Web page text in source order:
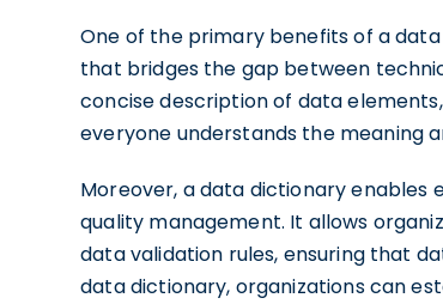
One of the primary benefits of a
that bridges the gap between
concise description of data
everyone understands the meaning
Moreover, a data dictionary enables
quality management. It allows
data validation rules, ensuring that
data dictionary, organizations can